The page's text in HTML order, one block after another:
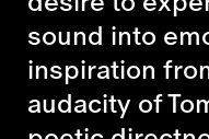
sound into
inspiration
audacity of